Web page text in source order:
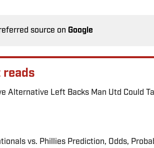
source on Google
reads
Alternative Left Backs Man Utd Could
vs. Phillies Prediction, Odds,